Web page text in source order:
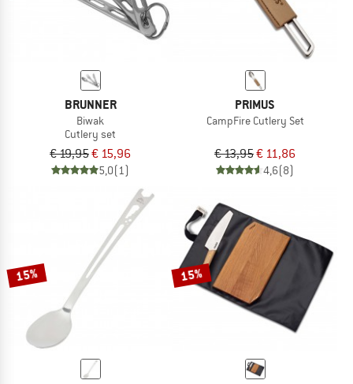
BRUNNER
Biwak
Cutlery set
€ 19,95€ 15,96
5,0(1)
PRIMUS
CampFire Cutlery Set
€ 13,95€ 11,86
4,6(8)
15% 15%